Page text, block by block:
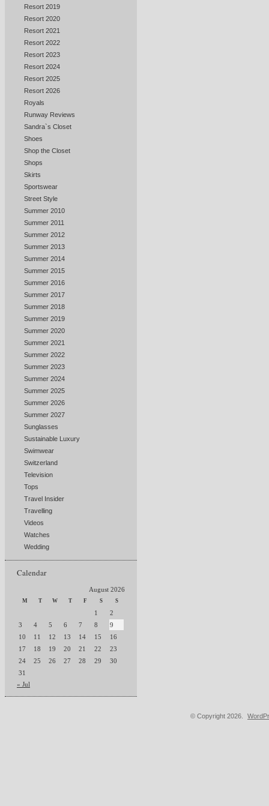
Resort 2019
Resort 2020
Resort 2021
Resort 2022
Resort 2023
Resort 2024
Resort 2025
Resort 2026
Royals
Runway Reviews
Sandra`s Closet
Shoes
Shop the Closet
Shops
Skirts
Sportswear
Street Style
Summer 2010
Summer 2011
Summer 2012
Summer 2013
Summer 2014
Summer 2015
Summer 2016
Summer 2017
Summer 2018
Summer 2019
Summer 2020
Summer 2021
Summer 2022
Summer 2023
Summer 2024
Summer 2025
Summer 2026
Summer 2027
Sunglasses
Sustainable Luxury
Swimwear
Switzerland
Television
Tops
Travel Insider
Travelling
Videos
Watches
Wedding
Calendar
August 2026
M T W T F S S
1
2
3
4 5 6 7 8
9
10
11 12 13 14 15
16
17
18 19 20 21 22
23
24
25 26 27 28 29
30
31
« Jul
© Copyright 2026.